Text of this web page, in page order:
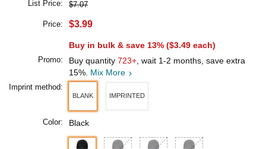
List Price: $7.07
Price: $3.99
Buy in bulk & save 13% ($3.49 each)
Promo: Buy quantity 723+ , wait 1-2 months, save extra
15%. Mix More
Imprint method:
BLANK IMPRINTED
Color: Black